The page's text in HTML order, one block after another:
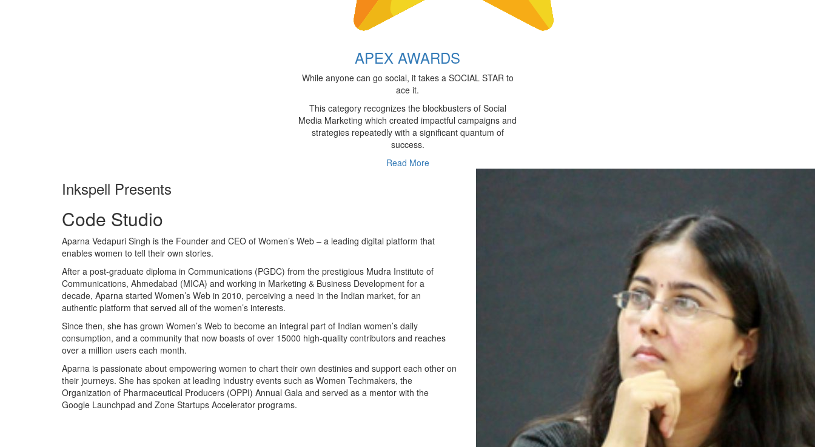
APEX AWARDS
While anyone can go social, it takes a SOCIAL STAR to
ace it.
This category recognizes the blockbusters of Social
Media Marketing which created impactful campaigns and
strategies repeatedly with a significant quantum of
success.
Read More
Inkspell Presents
Code Studio
Aparna Vedapuri Singh is the Founder and CEO of Women’s Web – a leading digital platform that
enables women to tell their own stories.
After a post-graduate diploma in Communications (PGDC) from the prestigious Mudra Institute of
Communications, Ahmedabad (MICA) and working in Marketing & Business Development for a
decade, Aparna started Women’s Web in 2010, perceiving a need in the Indian market, for an
authentic platform that served all of the women’s interests.
Since then, she has grown Women’s Web to become an integral part of Indian women’s daily
consumption, and a community that now boasts of over 15000 high-quality contributors and reaches
over a million users each month.
Aparna is passionate about empowering women to chart their own destinies and support each other on
their journeys. She has spoken at leading industry events such as Women Techmakers, the
Organization of Pharmaceutical Producers (OPPI) Annual Gala and served as a mentor with the
Google Launchpad and Zone Startups Accelerator programs.